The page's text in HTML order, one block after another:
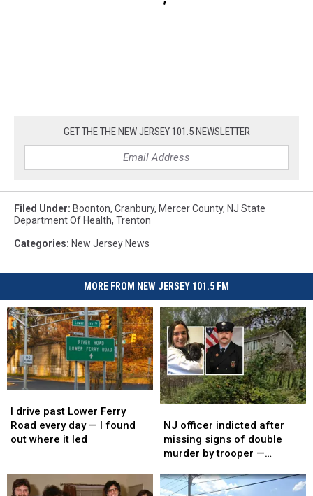
GET THE THE NEW JERSEY 101.5 NEWSLETTER
Filed Under: Boonton, Cranbury, Mercer County, NJ State
Department Of Health, Trenton
Categories: New Jersey News
MORE FROM NEW JERSEY 101.5 FM
drive
past
Lower
every
I drive past Lower Ferry
Road every day — I found
out where it led
drive
past
Lower
every
officer
indicted
after
signs
NJ officer indicted after
missing signs of double
murder by trooper —
scapegoat
officer
indicted
after
signs